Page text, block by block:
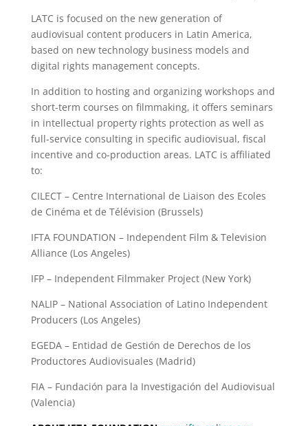
LATC is focused on the new generation of
audiovisual content producers in Latin America,
based on new technology business models and
digital rights management concepts.
In addition to hosting and organizing workshops and
short-term courses on filmmaking, it offers seminars
in intellectual property rights protection as well as
full-service consulting in specific audiovisual, fiscal
incentive and co-production areas. LATC is affiliated
to:
CILECT – Centre International de Liaison des Ecoles
de Cinéma et de Télévision (Brussels)
IFTA FOUNDATION – Independent Film & Television
Alliance (Los Angeles)
IFP – Independent Filmmaker Project (New York)
NALIP – National Association of Latino Independent
Producers (Los Angeles)
EGEDA – Entidad de Gestión de Derechos de los
Productores Audiovisuales (Madrid)
FIA – Fundación para la Investigación del Audiovisual
(Valencia)